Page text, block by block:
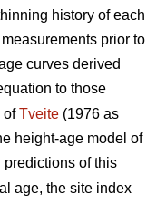
history of each
prior to
curves derived
to those
ofTveite (1976 as
height-age model of
predictions of this
age, the site index